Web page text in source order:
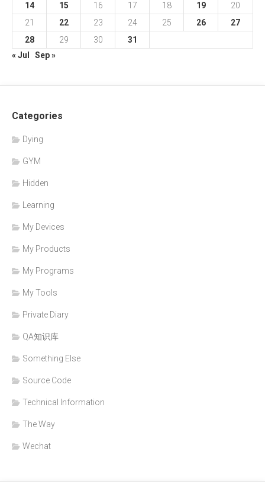
14
15 16 17 18 19
20
21
22 23 24 25 26
27
28
29 30
31
« Jul
Sep »
Categories
Dying
GYM
Hidden
Learning
My Devices
My Products
My Programs
My Tools
Private Diary
QA知识库
Something Else
Source Code
Technical Information
The Way
Wechat